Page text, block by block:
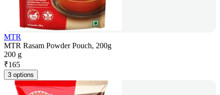
MTR
MTR Rasam Powder Pouch, 200g
200 g
₹165
3 options